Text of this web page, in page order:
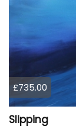
£735.00
Slipping